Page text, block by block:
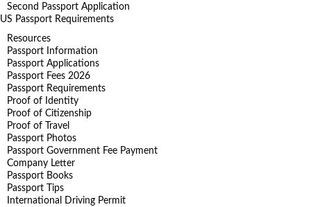
Second Passport Application
US Passport Requirements
Resources
Passport Information
Passport Applications
Passport Fees 2026
Passport Requirements
Proof of Identity
Proof of Citizenship
Proof of Travel
Passport Photos
Passport Government Fee Payment
Company Letter
Passport Books
Passport Tips
International Driving Permit